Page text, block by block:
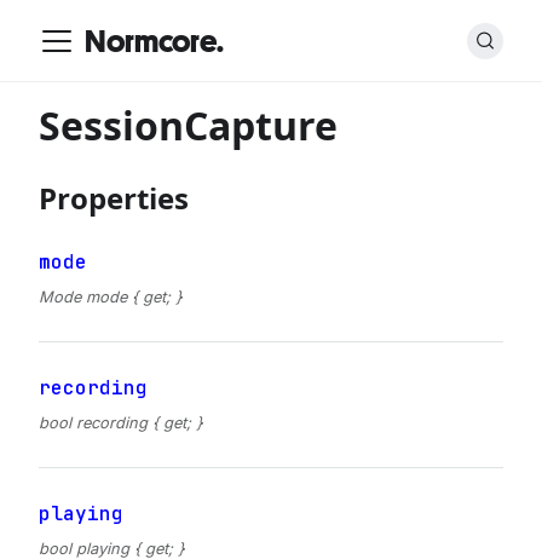
Normcore.
SessionCapture
Properties
mode
Mode mode { get; }
recording
bool recording { get; }
playing
bool playing { get; }